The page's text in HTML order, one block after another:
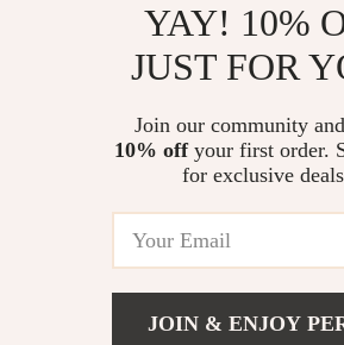
Welcome to imperano.com. From day one
bringing together the finest materials and
something very special for you. All our
© 2026. All Rights
YAY! 10%
JUST FOR
Join our community
10% offyour first order.
for exclusive
JOIN & ENJOY